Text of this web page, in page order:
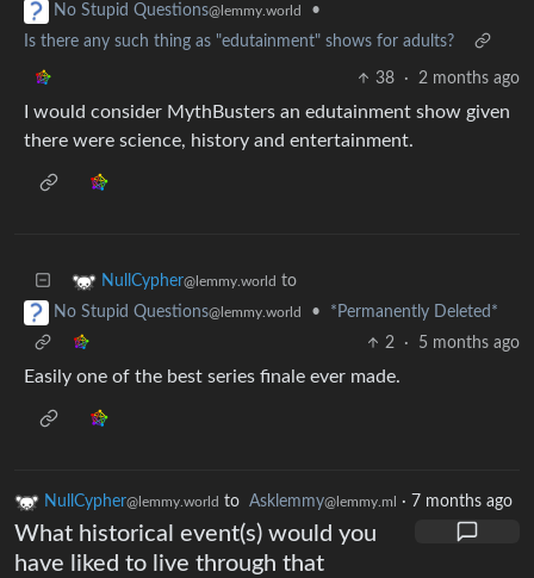
No Stupid Questions@lemmy.world
•
Is there any such thing as "edutainment" shows for adults?
38 · 2 months ago
I would consider MythBusters an edutainment show given
there were science, history and entertainment.
NullCypher@lemmy.world to
No Stupid Questions@lemmy.world •
*Permanently Deleted*
2
· 5 months ago
Easily one of the best series finale ever made.
NullCypher@lemmy.world to Asklemmy@lemmy.ml · 7 months ago
What historical event(s) would you
have liked to live through that